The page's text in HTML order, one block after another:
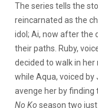
The series tells the
reincarnated as the
idol; Ai, now after the
their paths. Ruby,
decided to walk in her
while Aqua, voiced by
avenge her by finding
No Ko season two